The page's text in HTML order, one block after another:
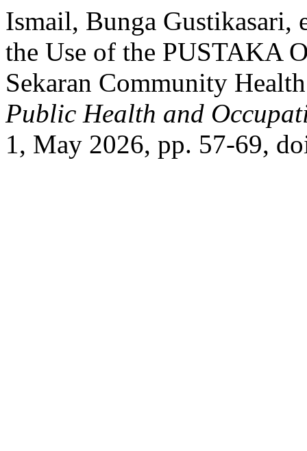
Ismail, Bunga Gustikasari,
the Use of the PUSTAKA
Sekaran Community
Public Health and
1, May 2026, pp. 57-69,